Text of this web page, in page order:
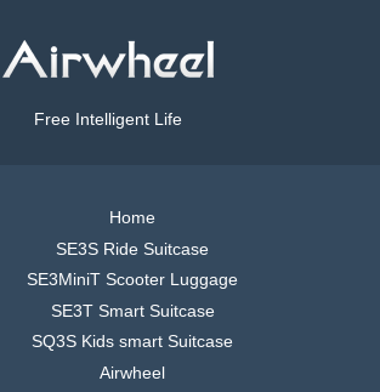
Free Intelligent Life
Home
SE3S Ride Suitcase
SE3MiniT Scooter Luggage
SE3T Smart Suitcase
SQ3S Kids smart Suitcase
Airwheel